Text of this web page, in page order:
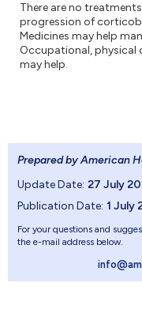
There are no
progression of
Medicines may help
Occupational, physical
may help.
Prepared by American
Update Date: 27 July
Publication Date: 1 July
For your questions and
the e-mail address below.